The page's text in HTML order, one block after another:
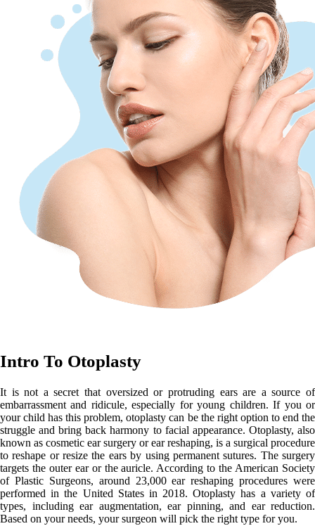
Intro To Otoplasty
It is not a secret that oversized or protruding ears are a source of
embarrassment and ridicule, especially for young children. If you or
your child has this problem, otoplasty can be the right option to end the
struggle and bring back harmony to facial appearance. Otoplasty, also
known as cosmetic ear surgery or ear reshaping, is a surgical procedure
to reshape or resize the ears by using permanent sutures. The surgery
targets the outer ear or the auricle. According to the American Society
of Plastic Surgeons, around 23,000 ear reshaping procedures were
performed in the United States in 2018. Otoplasty has a variety of
types, including ear augmentation, ear pinning, and ear reduction.
Based on your needs, your surgeon will pick the right type for you.